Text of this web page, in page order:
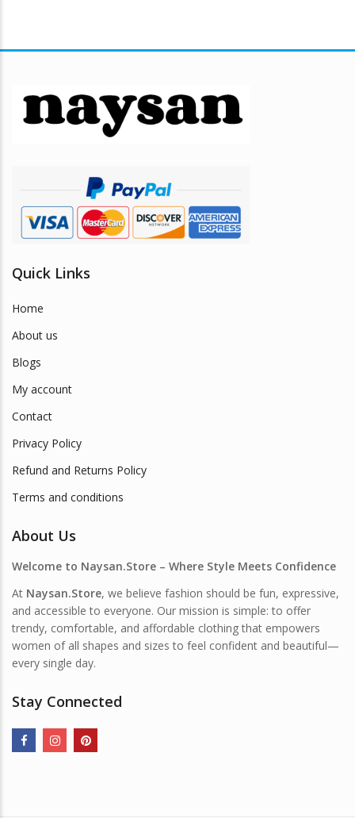
Quick Links
Home
About us
Blogs
My account
Contact
Privacy Policy
Refund and Returns Policy
Terms and conditions
About Us
Welcome to Naysan.Store – Where Style Meets Confidence
At Naysan.Store, we believe fashion should be fun, expressive,
and accessible to everyone. Our mission is simple: to offer
trendy, comfortable, and affordable clothing that empowers
women of all shapes and sizes to feel confident and beautiful—
every single day.
Stay Connected